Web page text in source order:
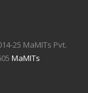
25 MaMITs Pvt.
MaMITs